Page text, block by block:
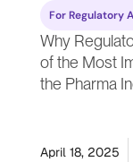
For Regulatory
Why
of the Most
the Pharma
April 18, 2025